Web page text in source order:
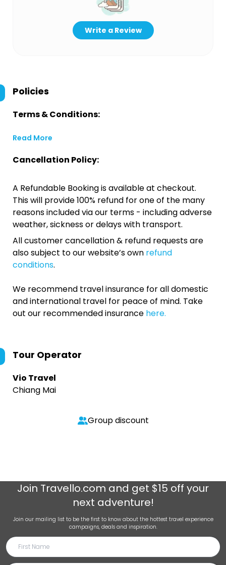
Write a Review
Policies
Terms & Conditions:
Read More
Cancellation Policy:
A Refundable Booking is available at checkout.
This will provide 100% refund for one of the many
reasons included via our terms - including adverse
weather, sickness or delays with transport.
All customer cancellation & refund requests are
also subject to our website’s own refund
conditions.
We recommend travel insurance for all domestic
and international travel for peace of mind. Take
out our recommended insurance here.
Tour Operator
Vio Travel
Chiang Mai
Group discount
Join Travello.com and get $15 off your
next adventure!
Join our mailing list to be the first to know about the hottest travel experience
campaigns, deals and inspiration.